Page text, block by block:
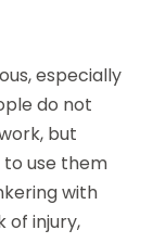
especially
do not
but
use them
with
of injury,